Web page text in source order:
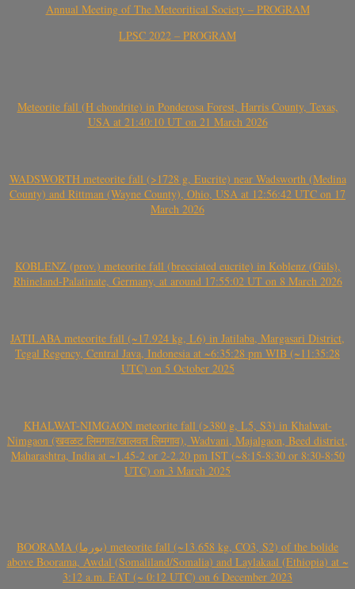
Annual Meeting of The Meteoritical Society – PROGRAM
LPSC 2022 – PROGRAM
Meteorite fall (H chondrite) in Ponderosa Forest, Harris County, Texas,
USA at 21:40:10 UT on 21 March 2026
WADSWORTH meteorite fall (>1728 g, Eucrite) near Wadsworth (Medina
County) and Rittman (Wayne County), Ohio, USA at 12:56:42 UTC on 17
March 2026
KOBLENZ (prov.) meteorite fall (brecciated eucrite) in Koblenz (Güls),
Rhineland-Palatinate, Germany, at around 17:55:02 UT on 8 March 2026
JATILABA meteorite fall (~17.924 kg, L6) in Jatilaba, Margasari District,
Tegal Regency, Central Java, Indonesia at ~6:35:28 pm WIB (~11:35:28
UTC) on 5 October 2025
KHALWAT-NIMGAON meteorite fall (>380 g, L5, S3) in Khalwat-
Nimgaon (खवळट लिमगाव/खालवत लिमगाव), Wadvani, Majalgaon, Beed district,
Maharashtra, India at ~1.45-2 or 2-2.20 pm IST (~8:15-8:30 or 8:30-8:50
UTC) on 3 March 2025
BOORAMA (بورما) meteorite fall (~13.658 kg, CO3, S2) of the bolide
above Boorama, Awdal (Somaliland/Somalia) and Laylakaal (Ethiopia) at ~
3:12 a.m. EAT (~ 0:12 UTC) on 6 December 2023